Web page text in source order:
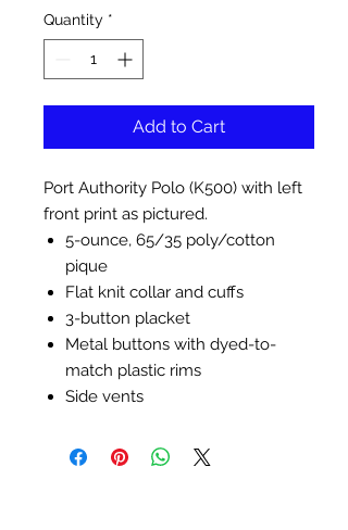
Quantity *
Add to Cart
Port Authority Polo (K500) with left
front print as pictured.
5-ounce, 65/35 poly/cotton
pique
Flat knit collar and cuffs
3-button placket
Metal buttons with dyed-to-
match plastic rims
Side vents